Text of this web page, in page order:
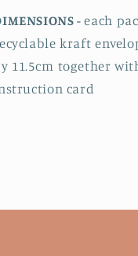
- each
kraft
11.5cm together
card